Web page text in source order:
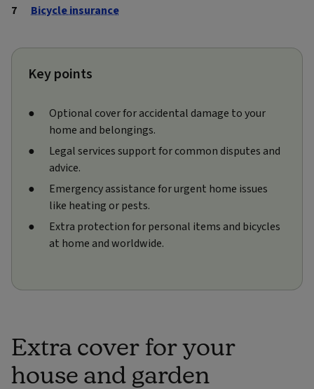
Bicycle insurance
Key points
Optional cover for accidental damage to your
home and belongings.
Legal services support for common disputes and
advice.
Emergency assistance for urgent home issues
like heating or pests.
Extra protection for personal items and bicycles
at home and worldwide.
Extra cover for your
house and garden